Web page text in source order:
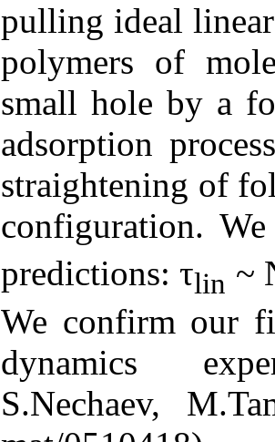
pulling ideal
polymers of
small hole by a
adsorption
straightening of
configuration.
predictions: τlin ~
We confirm our
dynamics
S.Nechaev,